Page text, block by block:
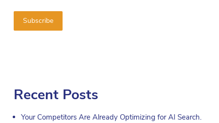
Recent Posts
Your Competitors Are Already Optimizing for AI Search.